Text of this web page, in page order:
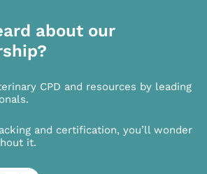
about our
CPD and resources by leading
and certification, you’ll wonder
it.